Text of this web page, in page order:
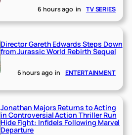
6 hours ago in TV SERIES
Director Gareth Edwards Steps Down
from Jurassic World Rebirth Sequel
6 hours ago in ENTERTAINMENT
Jonathan Majors Returns to Acting
in Controversial Action Thriller Run
Hide Fight: Infidels Following Marvel
Departure